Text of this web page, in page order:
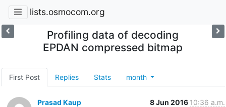
lists.osmocom.org
Profiling data of decoding
EPDAN compressed bitmap
First Post Replies Stats month
Prasad Kaup 8 Jun 2016 10:36 a.m.